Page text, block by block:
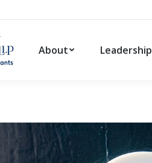
About Leadership